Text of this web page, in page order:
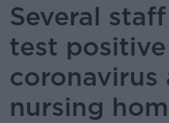
Several
test
coronavirus
nursing